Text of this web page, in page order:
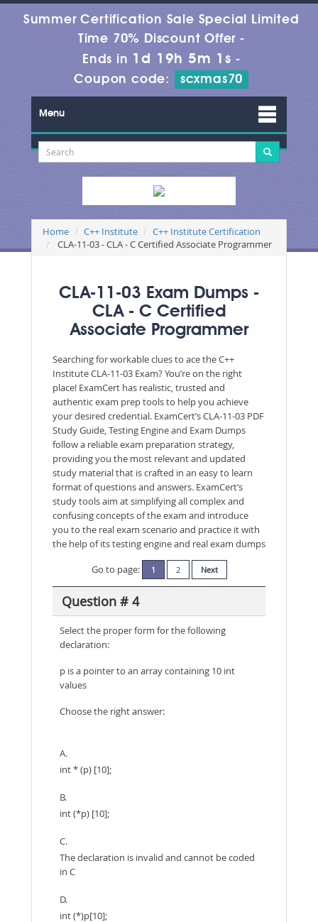
Summer Certification Sale Special Limited
Time 70% Discount Offer -
Ends in 1d 19h 5m 1s -
Coupon code:
scxmas70
Menu
Home C++ Institute
C++ Institute Certification
CLA-11-03 - CLA - C Certified Associate Programmer
CLA-11-03 Exam Dumps -
CLA - C Certified
Associate Programmer
Searching for workable clues to ace the C++
Institute CLA-11-03 Exam? You’re on the right
place! ExamCert has realistic, trusted and
authentic exam prep tools to help you achieve
your desired credential. ExamCert’s CLA-11-03 PDF
Study Guide, Testing Engine and Exam Dumps
follow a reliable exam preparation strategy,
providing you the most relevant and updated
study material that is crafted in an easy to learn
format of questions and answers. ExamCert’s
study tools aim at simplifying all complex and
confusing concepts of the exam and introduce
you to the real exam scenario and practice it with
the help of its testing engine and real exam dumps
Go to page:
1 2 Next
Question # 4
Select the proper form for the following
declaration:
p is a pointer to an array containing 10 int
values
Choose the right answer:
A.
int * (p) [10];
B.
int (*p) [10];
C.
The declaration is invalid and cannot be coded
in C
D.
int (*)p[10];